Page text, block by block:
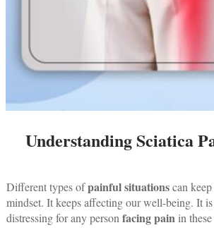
Understanding Sciatica
Different types ofpainful situationscan
mindset. It keeps affecting our well-being. It
distressing for any person facing pain in